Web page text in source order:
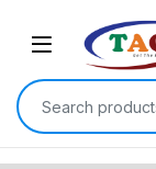
Search for: